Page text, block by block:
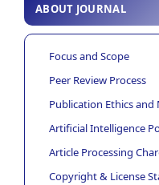
ABOUT JOURNAL
Focus and Scope
Peer Review Process
Publication Ethics
Artificial Intelligence
Article Processing
Copyright & License